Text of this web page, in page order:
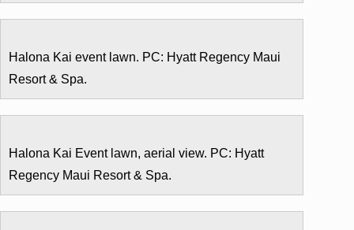
Halona Kai event lawn. PC: Hyatt Regency Maui
Resort & Spa.
Halona Kai Event lawn, aerial view. PC: Hyatt
Regency Maui Resort & Spa.